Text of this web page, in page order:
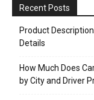
Recent Posts
Product
Details
How Much Does
by City and Driver